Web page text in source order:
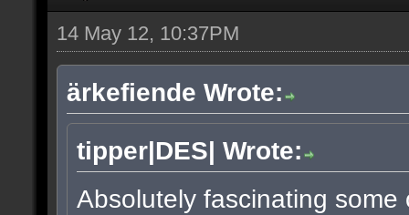
14 May 12, 10:37PM
ärkefiende Wrote:
tipper|DES| Wrote:
Absolutely fascinating some